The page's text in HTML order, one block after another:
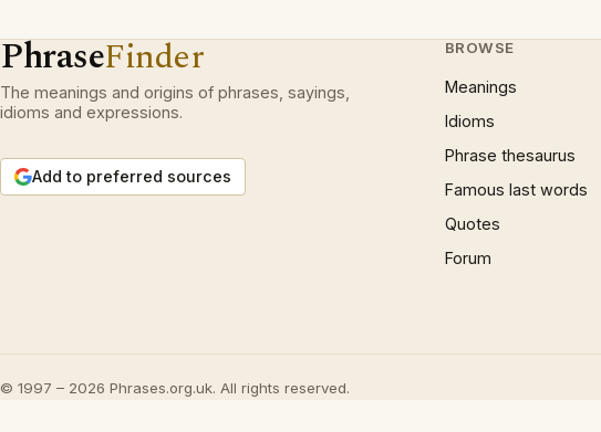
PhraseFinder
The meanings and origins of phrases, sayings,
idioms and expressions.
Add to preferred sources
BROWSE
Meanings
Idioms
Phrase thesaurus
Famous last words
Quotes
Forum
© 1997 – 2026 Phrases.org.uk. All rights reserved.